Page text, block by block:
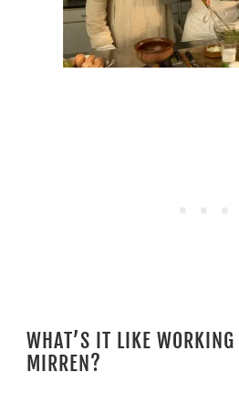
WHAT’S IT LIKE
MIRREN?